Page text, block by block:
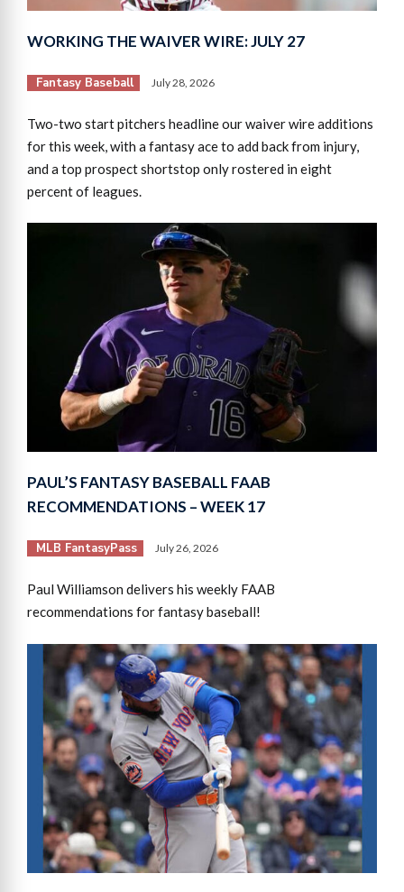
WORKING THE WAIVER WIRE: JULY 27
Fantasy Baseball July 28, 2026
Two-two start pitchers headline our waiver wire additions
for this week, with a fantasy ace to add back from injury,
and a top prospect shortstop only rostered in eight
percent of leagues.
PAUL’S FANTASY BASEBALL FAAB
RECOMMENDATIONS – WEEK 17
MLB FantasyPass July 26, 2026
Paul Williamson delivers his weekly FAAB
recommendations for fantasy baseball!